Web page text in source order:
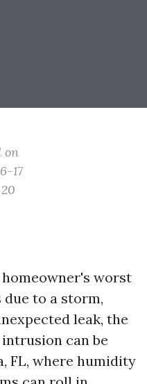
on
17
homeowner's worst
due to a storm,
leak, the
can be
FL, where humidity